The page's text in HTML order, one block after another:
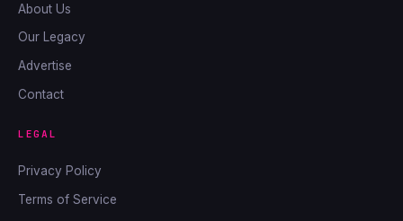
About Us
Our Legacy
Advertise
Contact
LEGAL
Privacy Policy
Terms of Service